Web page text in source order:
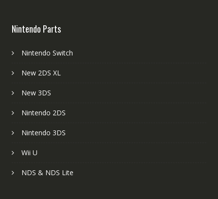
Nintendo Parts
Nintendo Switch
New 2DS XL
New 3DS
Nintendo 2DS
Nintendo 3DS
Wii U
NDS & NDS Lite